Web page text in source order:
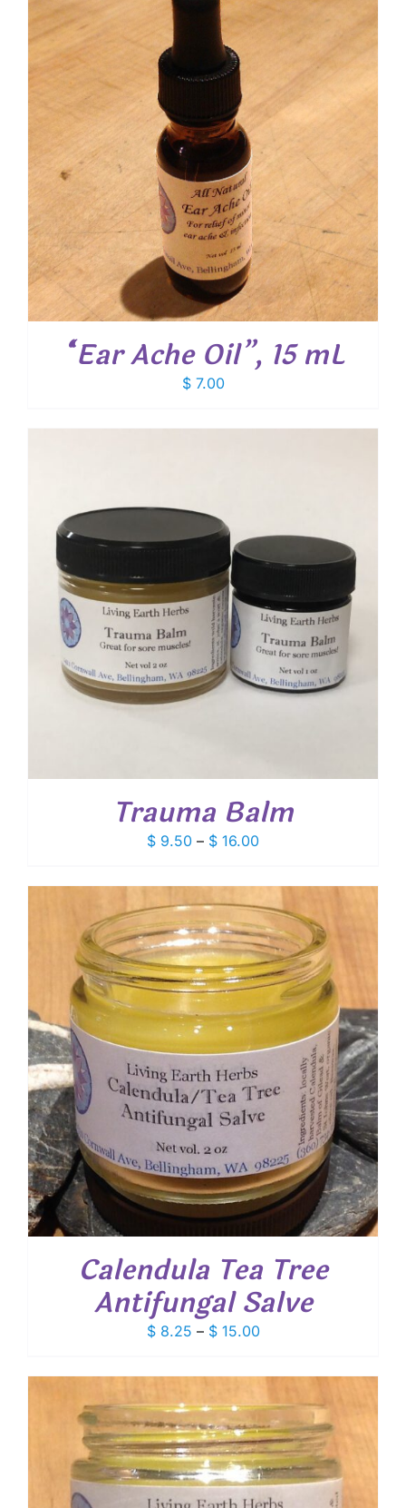
$ 15.25
“Ear Ache Oil”, 15 mL
$7.00
Trauma Balm
$ 9.50 – $ 16.00Price
$ 9.50
through
$ 16.00
Calendula Tea Tree
Antifungal Salve
$8.25 – $15.00Price
$ 8.25
$ 15.00